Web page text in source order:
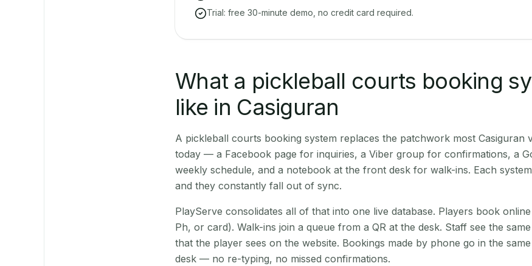
Trial: free 30-minute demo, no credit card required.
What a pickleball courts booking
like in Casiguran
A pickleball courts booking system replaces the patchwork most Casiguran
today — a Facebook page for inquiries, a Viber group for confirmations, a
weekly schedule, and a notebook at the front desk for walk-ins. Each
and they constantly fall out of sync.
PlayServe consolidates all of that into one live database. Players book
Ph, or card). Walk-ins join a queue from a QR at the desk. Staff see the
that the player sees on the website. Bookings made by phone go in the
desk — no re-typing, no missed confirmations.